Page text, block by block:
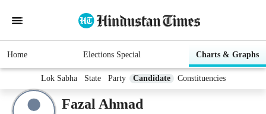
Home Elections Special Charts & Graphs
Lok Sabha State Party Candidate Constituencies
Fazal Ahmad